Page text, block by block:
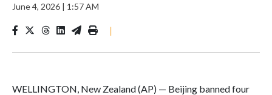
June 4, 2026 | 1:57 AM
|
WELLINGTON, New Zealand (AP) — Beijing banned four